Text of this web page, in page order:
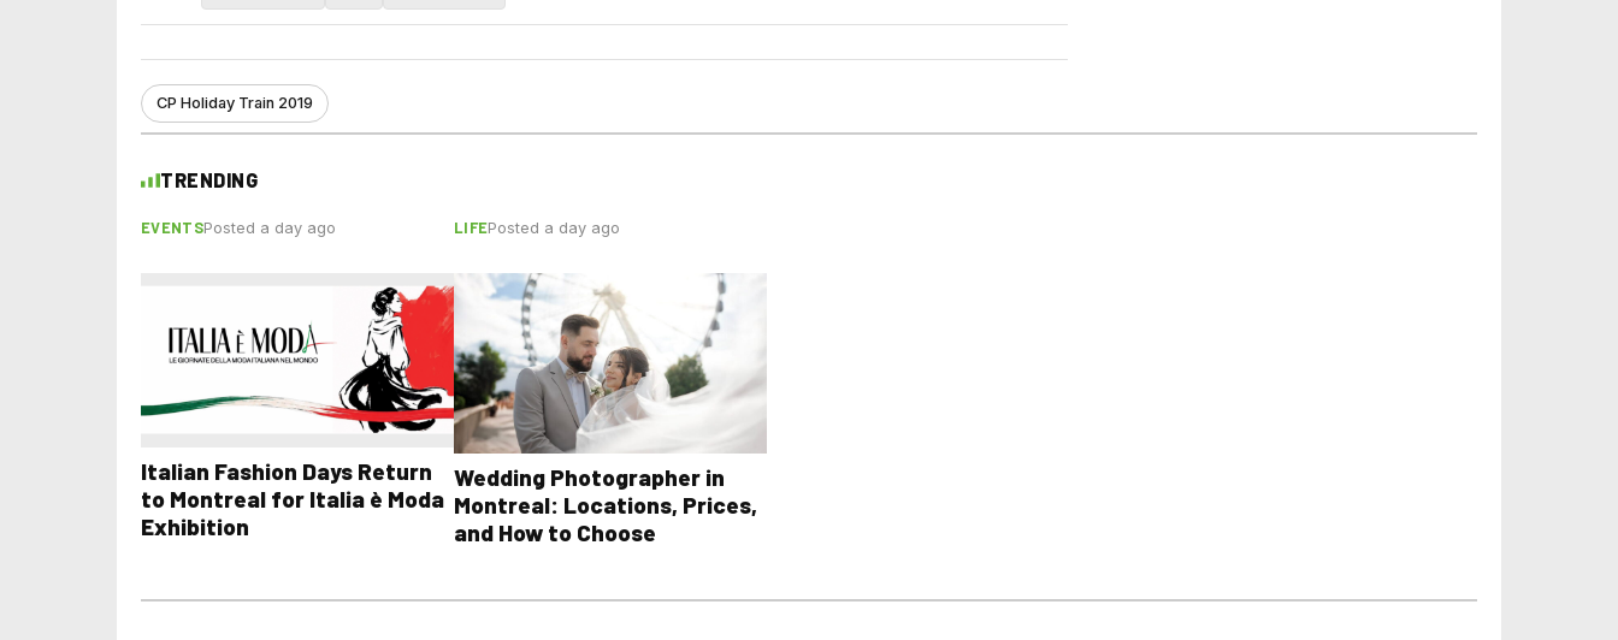
CP Holiday Train 2019
TRENDING
EVENTSPosted a day ago
Italian Fashion Days Return
to Montreal for Italia è Moda
Exhibition
LIFEPosted a day ago
Wedding Photographer in
Montreal: Locations, Prices,
and How to Choose